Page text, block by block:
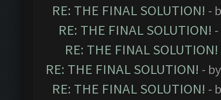
RE: THE FINAL SOLUTION! -
RE: THE FINAL SOLUTION!
RE: THE FINAL SOLUTION!
RE: THE FINAL SOLUTION! -
RE: THE FINAL SOLUTION! -